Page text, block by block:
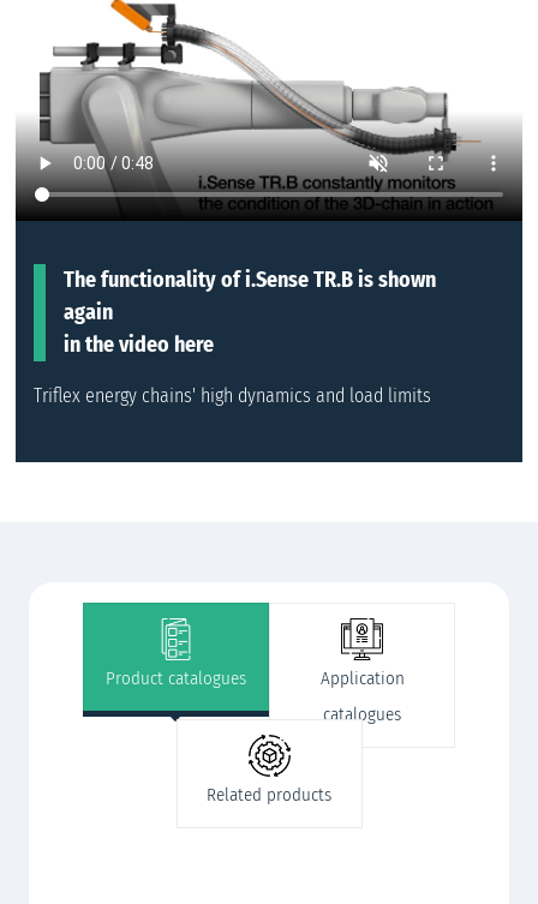
The functionality of i.Sense TR.B is shown
again
in the video here
Triflex energy chains' high dynamics and load limits
Product catalogues
Application
catalogues
Related products